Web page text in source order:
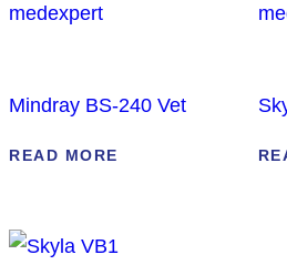
Mindray BS-240 Vet
READ MORE